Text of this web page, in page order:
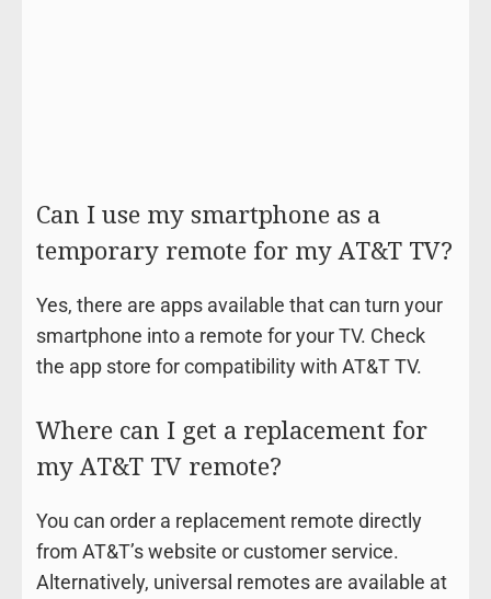
Can I use my smartphone as a
temporary remote for my AT&T TV?
Yes, there are apps available that can turn your
smartphone into a remote for your TV. Check
the app store for compatibility with AT&T TV.
Where can I get a replacement for
my AT&T TV remote?
You can order a replacement remote directly
from AT&T’s website or customer service.
Alternatively, universal remotes are available at